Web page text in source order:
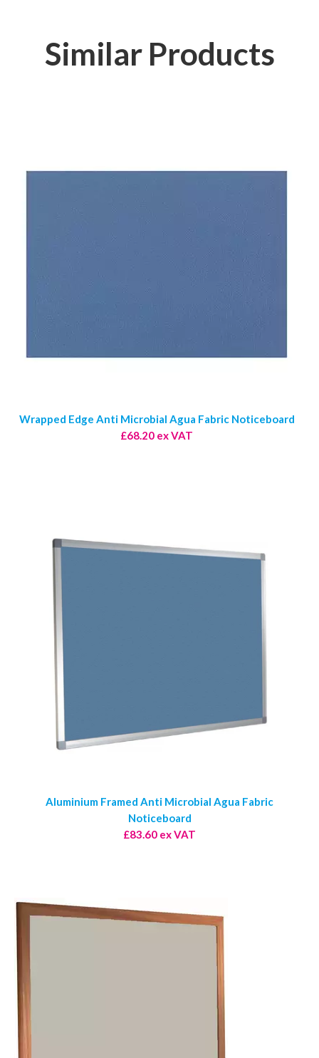
Similar Products
Wrapped Edge Anti Microbial Agua Fabric Noticeboard
£68.20 ex VAT
Aluminium Framed Anti Microbial Agua Fabric
Noticeboard
£83.60 ex VAT